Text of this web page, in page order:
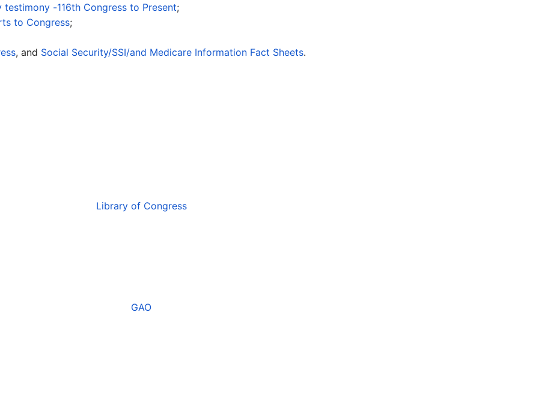
-116th Congress to Present;
to Congress;
, and Social Security/SSI/and Medicare Information Fact Sheets.
Library of Congress
GAO